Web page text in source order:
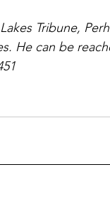
Tribune,
He can be